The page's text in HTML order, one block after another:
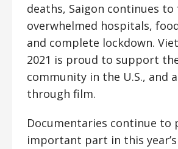
deaths, Saigon continues to
overwhelmed hospitals,
and complete lockdown.
2021 is proud to support
community in the U.S., and
through film.
Documentaries continue to
important part in this